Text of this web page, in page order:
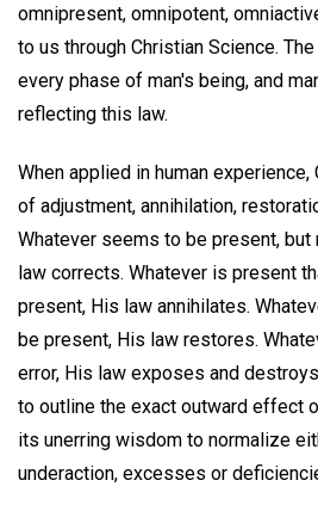
omnipresent, omnipotent,
to us through Christian Science.
every phase of man's being, and
reflecting this law.
When applied in human
of adjustment, annihilation,
Whatever seems to be present,
law corrects. Whatever is present
present, His law annihilates.
be present, His law restores.
error, His law exposes and
to outline the exact outward effect
its unerring wisdom to normalize
underaction, excesses or